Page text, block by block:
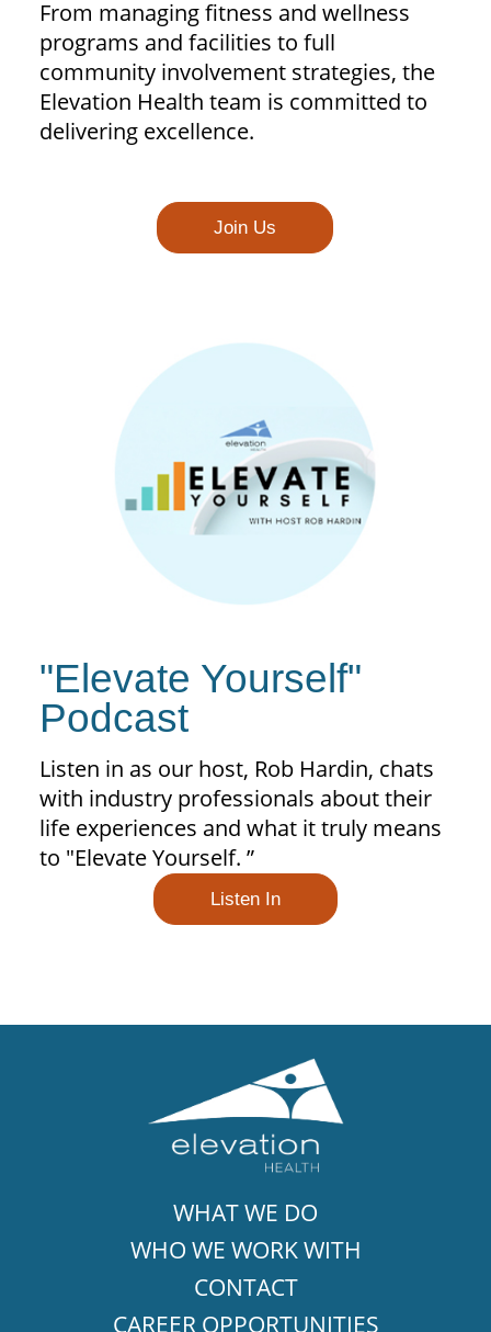
From managing fitness and wellness
programs and facilities to full
community involvement strategies, the
Elevation Health team is committed to
delivering excellence.
Join Us
"Elevate Yourself"
Podcast
Listen in as our host, Rob Hardin, chats
with industry professionals about their
life experiences and what it truly means
to "Elevate Yourself. ”
Listen In
WHAT WE DO
WHO WE WORK WITH
CONTACT
CAREER OPPORTUNITIES